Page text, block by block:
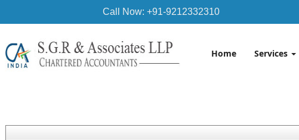
Call Now: +91-9212332310
Home Services